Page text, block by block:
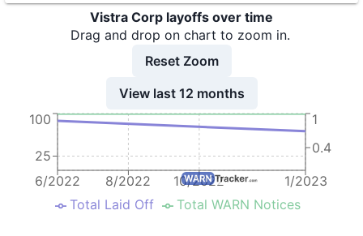
Vistra Corp layoffs over time
Drag and drop on chart to zoom in.
Reset Zoom
View last 12 months
6/2022 8/2022 10/2022 1/2023
25
100
0.4
1
Total Laid Off Total WARN Notices